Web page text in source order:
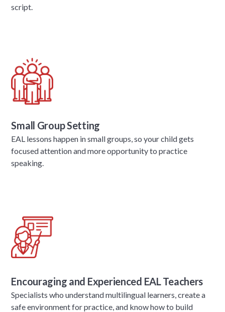
script.
Small Group Setting
EAL lessons happen in small groups, so your child gets
focused attention and more opportunity to practice
speaking.
Encouraging and Experienced EAL Teachers
Specialists who understand multilingual learners, create a
safe environment for practice, and know how to build